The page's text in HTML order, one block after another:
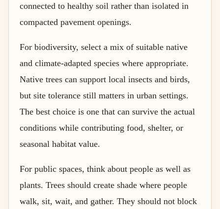
connected to healthy soil rather than isolated in
compacted pavement openings.
For biodiversity, select a mix of suitable native
and climate-adapted species where appropriate.
Native trees can support local insects and birds,
but site tolerance still matters in urban settings.
The best choice is one that can survive the actual
conditions while contributing food, shelter, or
seasonal habitat value.
For public spaces, think about people as well as
plants. Trees should create shade where people
walk, sit, wait, and gather. They should not block